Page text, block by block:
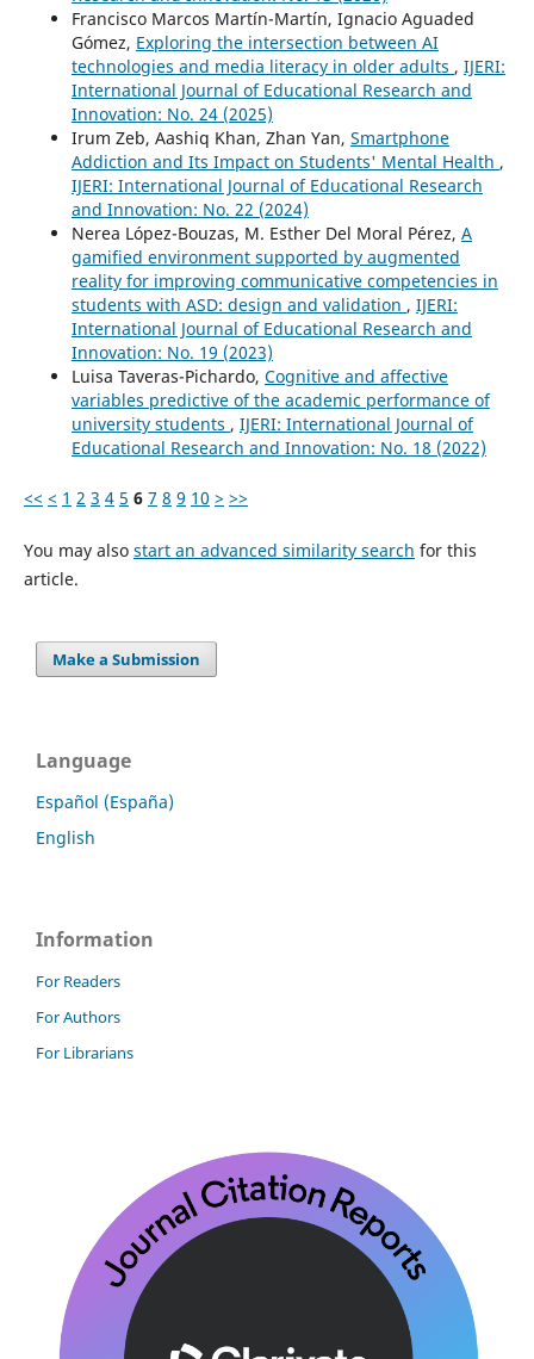
Francisco Marcos Martín-Martín, Ignacio Aguaded
Gómez, Exploring the intersection between AI
technologies and media literacy in older adults , IJERI:
International Journal of Educational Research and
Innovation: No. 24 (2025)
Irum Zeb, Aashiq Khan, Zhan Yan, Smartphone
Addiction and Its Impact on Students' Mental Health ,
IJERI: International Journal of Educational Research
and Innovation: No. 22 (2024)
Nerea López-Bouzas, M. Esther Del Moral Pérez, A
gamified environment supported by augmented
reality for improving communicative competencies in
students with ASD: design and validation , IJERI:
International Journal of Educational Research and
Innovation: No. 19 (2023)
Luisa Taveras-Pichardo, Cognitive and affective
variables predictive of the academic performance of
university students , IJERI: International Journal of
Educational Research and Innovation: No. 18 (2022)
<< < 1 2 3 4 5 6 7 8 9 10 > >>
You may also start an advanced similarity search for this
article.
Make a Submission
Language
Español (España)
English
Information
For Readers
For Authors
For Librarians